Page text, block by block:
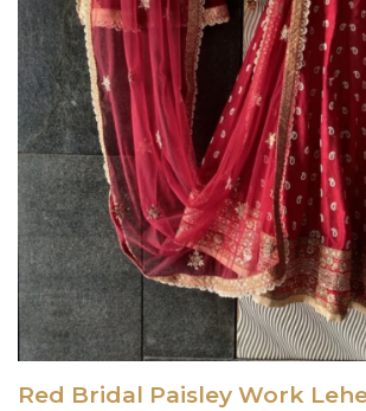
Red Bridal Paisley Work